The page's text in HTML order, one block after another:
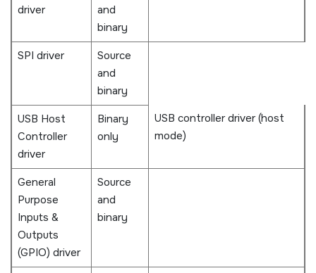
driver
and
binary
SPI driver
Source
and
binary
USB Host
Controller
driver
Binary
only
USB controller driver (host
mode)
General
Purpose
Inputs &
Outputs
(GPIO) driver
Source
and
binary